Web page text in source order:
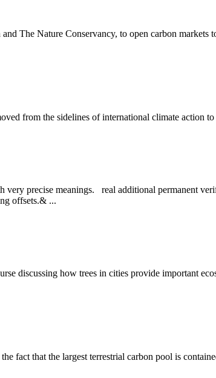
The Nature Conservancy, to open carbon markets
from the sidelines of international climate action
very precise meanings. real additional permanent
offsets.& ...
discussing how trees in cities provide important
fact that the largest terrestrial carbon pool is